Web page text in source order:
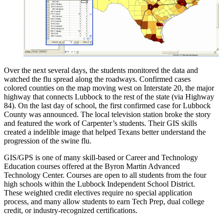
Over the next several days, the students monitored the data and
watched the flu spread along the roadways. Confirmed cases
colored counties on the map moving west on Interstate 20, the major
highway that connects Lubbock to the rest of the state (via Highway
84). On the last day of school, the first confirmed case for Lubbock
County was announced. The local television station broke the story
and featured the work of Carpenter’s students. Their GIS skills
created a indelible image that helped Texans better understand the
progression of the swine flu.
GIS/GPS is one of many skill-based or Career and Technology
Education courses offered at the Byron Martin Advanced
Technology Center. Courses are open to all students from the four
high schools within the Lubbock Independent School District.
These weighted credit electives require no special application
process, and many allow students to earn Tech Prep, dual college
credit, or industry-recognized certifications.